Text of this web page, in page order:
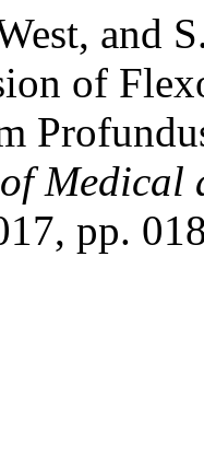
and
of
Medical
pp.